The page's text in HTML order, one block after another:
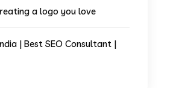
a logo you love
| Best SEO Consultant |